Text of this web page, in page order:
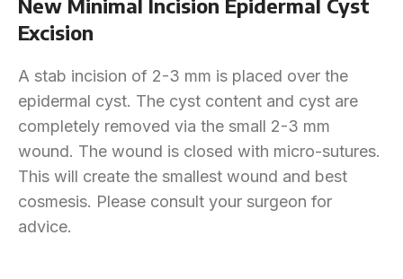
New Minimal Incision Epidermal Cyst
Excision
A stab incision of 2-3 mm is placed over the
epidermal cyst. The cyst content and cyst are
completely removed via the small 2-3 mm
wound. The wound is closed with micro-sutures.
This will create the smallest wound and best
cosmesis. Please consult your surgeon for
advice.